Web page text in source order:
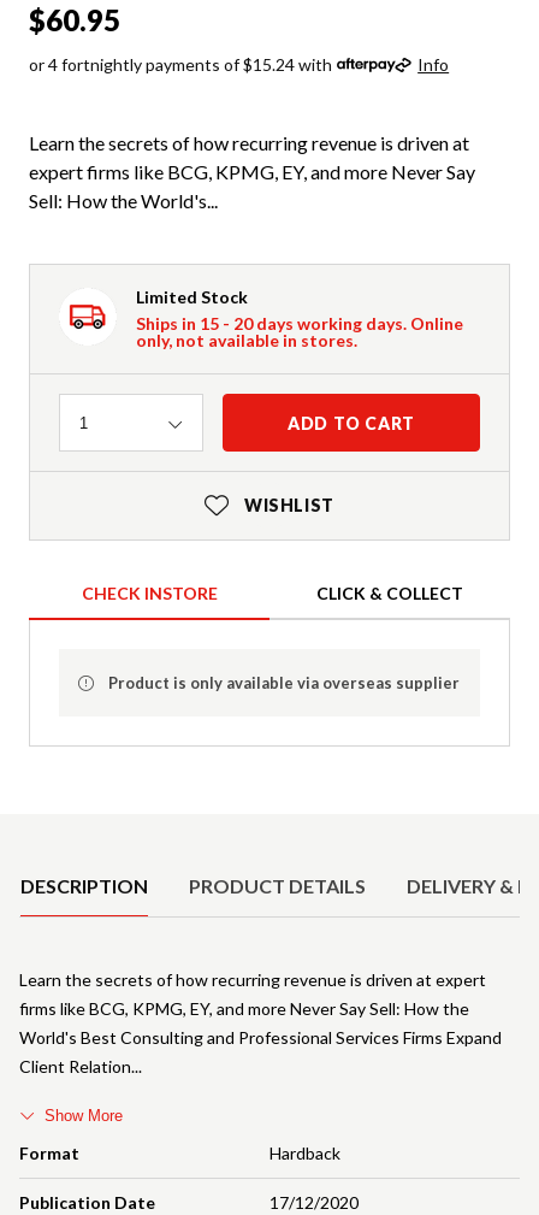
$60.95
or 4 fortnightly payments of $15.24 with Info
Learn the secrets of how recurring revenue is driven at
expert firms like BCG, KPMG, EY, and more Never Say
Sell: How the World's...
Limited Stock
Ships in 15 - 20 days working days. Online
only, not available in stores.
Quantity
1 ADD TO CART
WISHLIST
CHECK INSTORE CLICK & COLLECT
Product is only available via overseas supplier
DESCRIPTION PRODUCT DETAILS DELIVERY &
Format Hardback
Publication Date 17/12/2020
Learn the secrets of how recurring revenue is driven at expert
firms like BCG, KPMG, EY, and more Never Say Sell: How the
World's Best Consulting and Professional Services Firms Expand
Client Relation
Show More